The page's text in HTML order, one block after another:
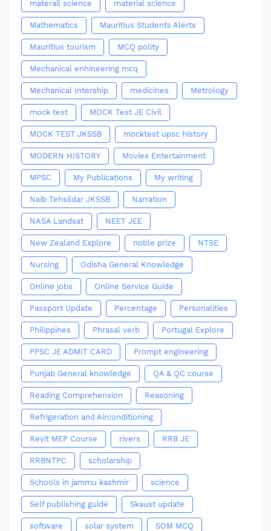
materail science material science
Mathematics Mauritius Students Alerts
Mauritius tourism MCQ polity
Mechanical enhineering mcq
Mechanical Intership medicines Metrology
mock test MOCK Test JE Civil
MOCK TEST JKSSB mocktest upsc history
MODERN HISTORY Movies Entertainment
MPSC My Publications My writing
Naib Tehsildar JKSSB Narration
NASA Landsat NEET JEE
New Zealand Explore noble prize NTSE
Nursing Odisha General Knowledge
Online jobs Online Service Guide
Passport Update Percentage Personalities
Philippines Phrasal verb Portugal Explore
PPSC JE ADMIT CARD Prompt engineering
Punjab General knowledge QA & QC course
Reading Comprehension Reasoning
Refrigeration and Airconditioning
Revit MEP Course rivers RRB JE
RRBNTPC scholarship
Schools in jammu kashmir science
Self publishing guide Skaust update
software solar system SOM MCQ